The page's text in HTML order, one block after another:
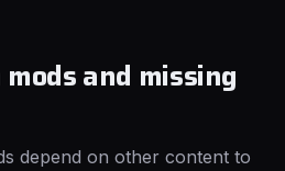
and missing
depend on other content to